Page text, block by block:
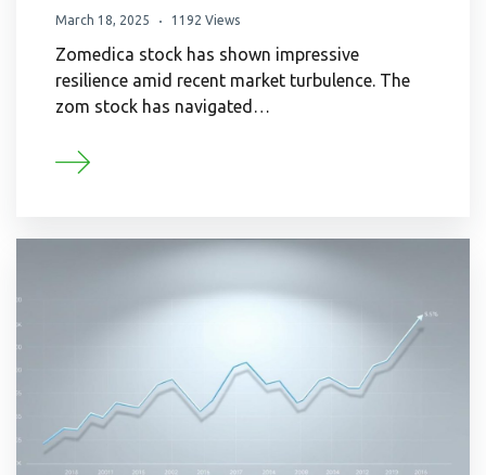
March 18, 2025 1192 Views
Zomedica stock has shown impressive
resilience amid recent market turbulence. The
zom stock has navigated…